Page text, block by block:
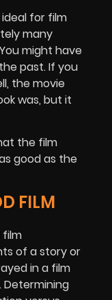
for film
many
might have
past. If you
the movie
was, but it
the film
good as the
FILM
film
of a story or
in a film